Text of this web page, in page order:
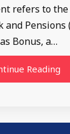
refers to
and Pensions
Bonus, a…
Reading